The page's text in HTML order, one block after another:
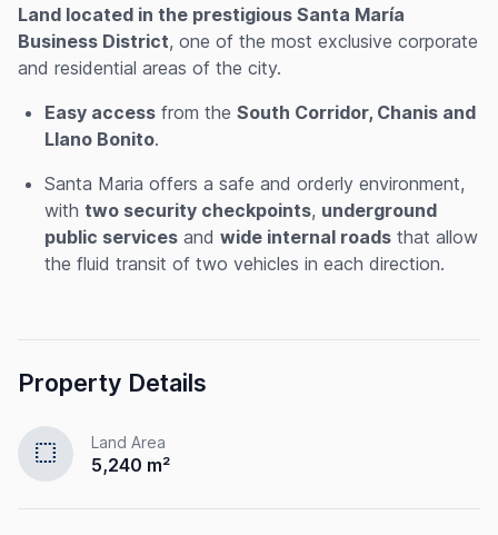
Land located in the prestigious Santa María
Business District, one of the most exclusive corporate
and residential areas of the city.
Easy access from the South Corridor, Chanis and
Llano Bonito.
Santa Maria offers a safe and orderly environment,
with two security checkpoints, underground
public services and wide internal roads that allow
the fluid transit of two vehicles in each direction.
Property Details
select Land Area
5,240 m²